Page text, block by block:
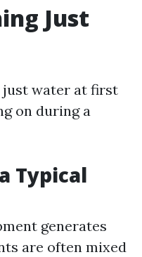
Just
just water at first
on during a
Typical
generates
are often mixed